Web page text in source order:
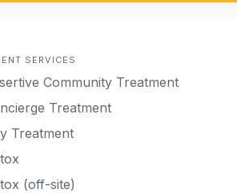
SERVICES
Community Treatment
Treatment
Treatment
(off-site)